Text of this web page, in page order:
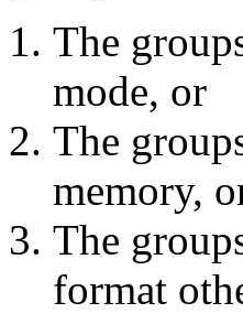
The
mode, or
The
memory,
The
format